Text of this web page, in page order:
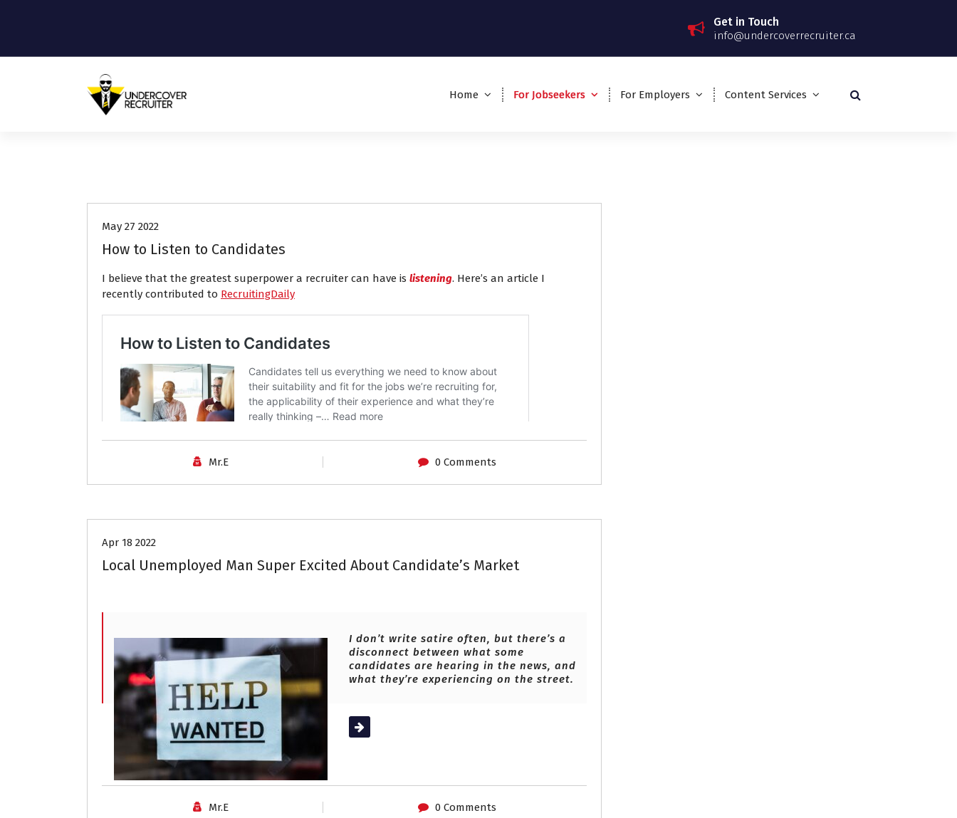
p
Get in Touch
info@undercoverrecruiter.ca
Home For Jobseekers For Employers Content Services
May 27 2022
How to Listen to Candidates
I believe that the greatest superpower a recruiter can have is listening. Here’s an article I
recently contributed to RecruitingDaily
Mr.E 0 Comments
Apr 18 2022
Local Unemployed Man Super Excited About Candidate’s Market
I don’t write satire often, but there’s a
disconnect between what some
candidates are hearing in the news, and
what they’re experiencing on the street.
Read More
Mr.E 0 Comments